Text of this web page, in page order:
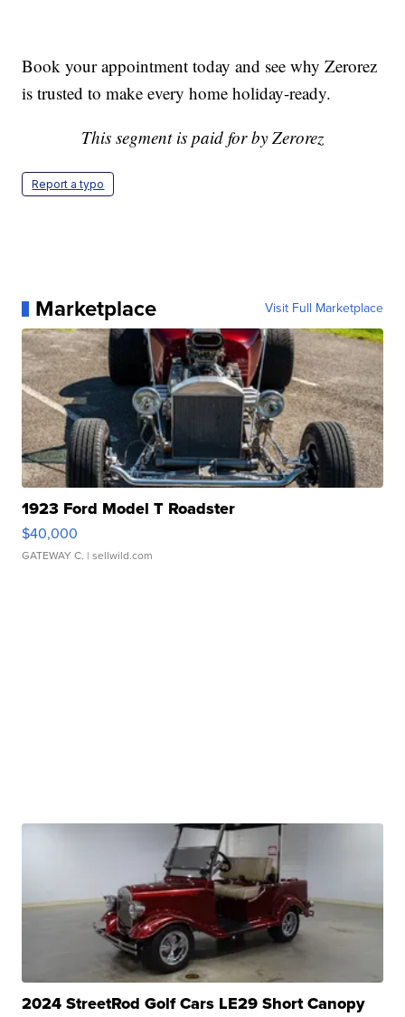
Book your appointment today and see why Zerorez
is trusted to make every home holiday-ready.
This segment is paid for by Zerorez
Report a typo
Marketplace Visit Full Marketplace
1923 Ford Model T Roadster
$40,000
GATEWAY C. | sellwild.com
2024 StreetRod Golf Cars LE29 Short Canopy